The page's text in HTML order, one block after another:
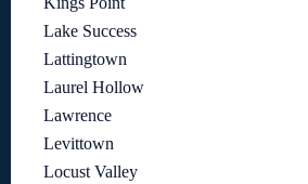
Lake Success
Lattingtown
Laurel Hollow
Lawrence
Levittown
Locust Valley